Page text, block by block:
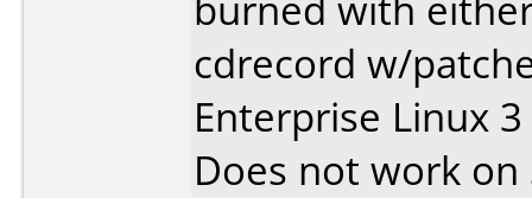
cdrecord w/
Enterprise Linux 3
Does not work on